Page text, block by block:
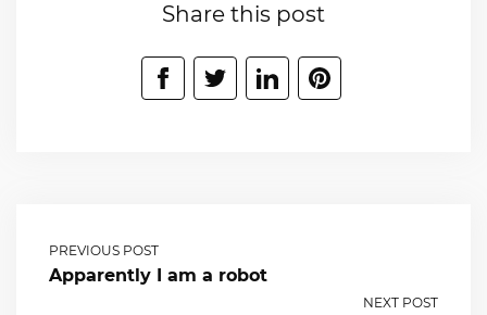
Share this post
PREVIOUS POST
Apparently I am a robot
NEXT POST